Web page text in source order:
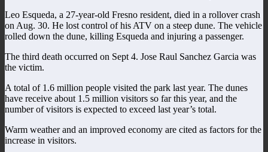
Leo Esqueda, a 27-year-old Fresno resident, died in a rollover crash
on Aug. 30. He lost control of his ATV on a steep dune. The vehicle
rolled down the dune, killing Esqueda and injuring a passenger.
The third death occurred on Sept 4. Jose Raul Sanchez Garcia was
the victim.
A total of 1.6 million people visited the park last year. The dunes
have receive about 1.5 million visitors so far this year, and the
number of visitors is expected to exceed last year’s total.
Warm weather and an improved economy are cited as factors for the
increase in visitors.